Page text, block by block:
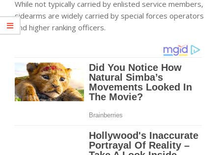
While not typically carried by enlisted service members,
sidearms are widely carried by special forces operators
and higher ranking officers.